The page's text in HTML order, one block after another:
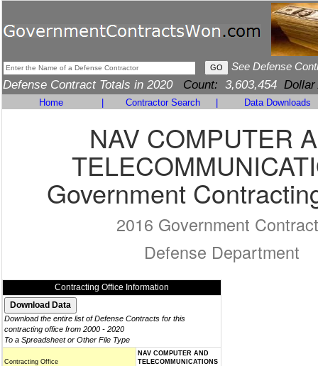
See Defense
Defense Contract Totals in 2020 Count: 3,603,454 Dollar
Home Contractor Search Data Downloads
NAV COMPUTER
Government
2016 Government
Defense Department
Contracting Office Information
Download the entire list of Defense Contracts for this
contracting office from 2000 - 2020
To a Spreadsheet or Other File Type
Contracting Office
NAV COMPUTER AND
TELECOMMUNICATIONS